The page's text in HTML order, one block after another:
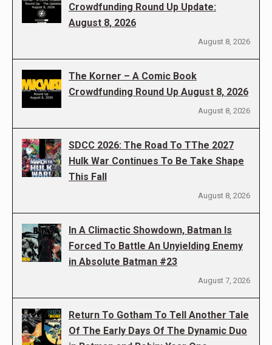
Crowdfunding Round Up Update:
August 8, 2026
August 8, 2026
The Korner – A Comic Book
Crowdfunding Round Up August 8, 2026
August 8, 2026
SDCC 2026: The Road To TThe 2027
Hulk War Continues To Be Take Shape
This Fall
August 8, 2026
In A Climactic Showdown, Batman Is
Forced To Battle An Unyielding Enemy
in Absolute Batman #23
August 7, 2026
Return To Gotham To Tell Another Tale
Of The Early Days Of The Dynamic Duo